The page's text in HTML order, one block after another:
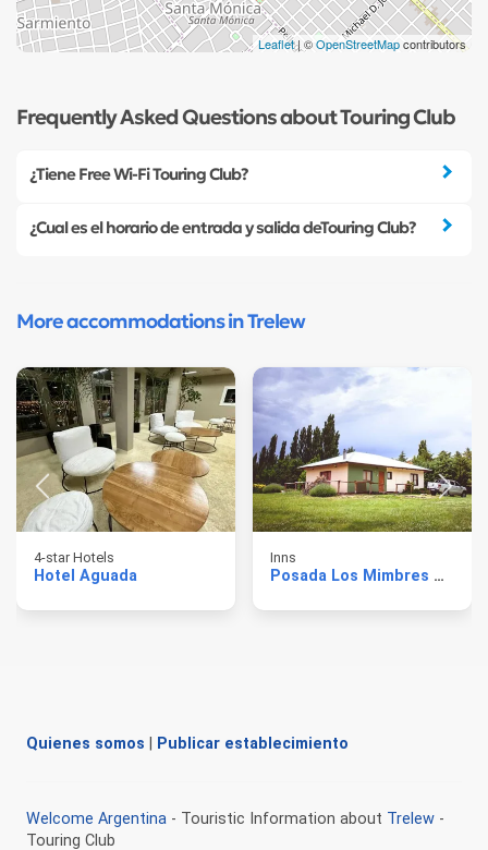
Leaflet| ©OpenStreetMapcontributors
Frequently Asked Questions about Touring Club
¿Tiene Free Wi-Fi Touring Club?
¿Cual es el horario de entrada y salida deTouring Club?
More accommodations in Trelew
4-star Hotels
Hotel Aguada
Inns
Posada Los Mimbres Gaiman
Quienes somos Publicar establecimiento
Welcome Argentina - Touristic Information about Trelew -
Touring Club